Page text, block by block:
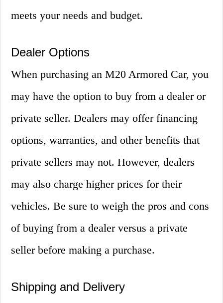
meets your needs and budget.
Dealer Options
When purchasing an M20 Armored Car, you
may have the option to buy from a dealer or
private seller. Dealers may offer financing
options, warranties, and other benefits that
private sellers may not. However, dealers
may also charge higher prices for their
vehicles. Be sure to weigh the pros and cons
of buying from a dealer versus a private
seller before making a purchase.
Shipping and Delivery